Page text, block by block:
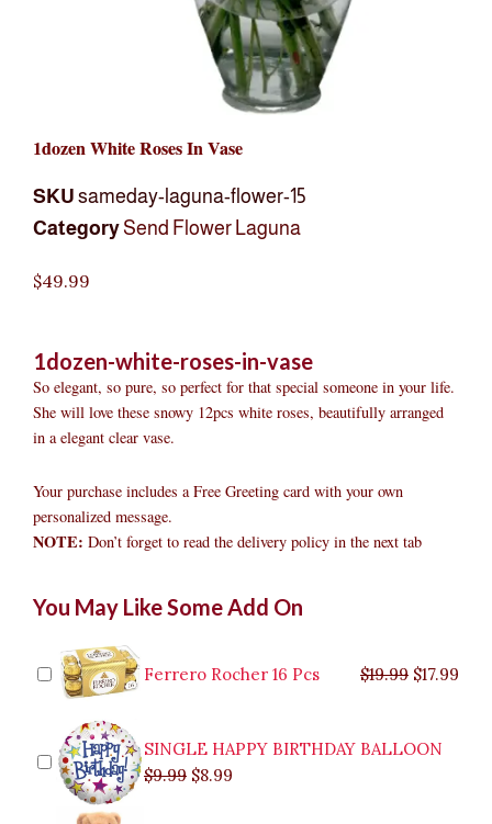
1dozen White Roses In Vase
SKU sameday-laguna-flower-15
Category Send Flower Laguna
$49.99
1dozen-white-roses-in-vase
So elegant, so pure, so perfect for that special someone in your life.
She will love these snowy 12pcs white roses, beautifully arranged
in a elegant clear vase.
Your purchase includes a Free Greeting card with your own
personalized message.
NOTE: Don’t forget to read the delivery policy in the next tab
You May Like Some Add On
Ferrero Rocher 16 Pcs $19.99 $19.99.
$17.99
SINGLE HAPPY BIRTHDAY BALLOON
$9.99
price
$9.99.
$8.99
price
$8.99.
$35.99.
price
$29.99.
price
$26.99.
White
Vase
quantity